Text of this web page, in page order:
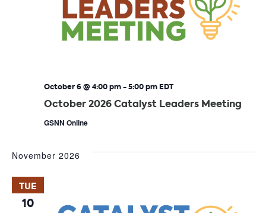
October 2026 Catalyst Leaders Meeting
October 6 @ 4:00 pm-5:00 pm EDT
GSNN Online
November 2026
TUE
10